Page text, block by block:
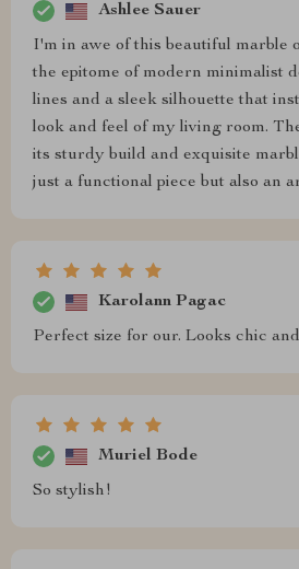
Ashlee Sauer
I'm in awe of this beautiful marble
the epitome of modern minimalist
lines and a sleek silhouette that
look and feel of my living room.
its sturdy build and exquisite
just a functional piece but also an
Karolann Pagac
Perfect size for our. Looks chic
Muriel Bode
So stylish!